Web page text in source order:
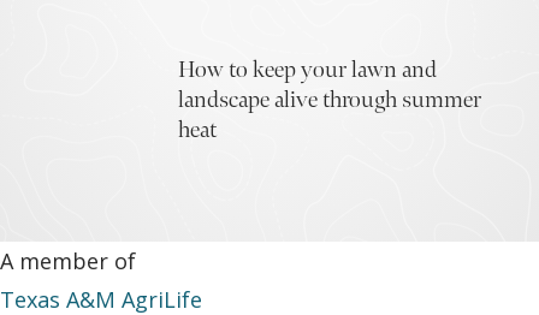
How to keep your lawn and
landscape alive through summer
heat
A member of
Texas A&M AgriLife